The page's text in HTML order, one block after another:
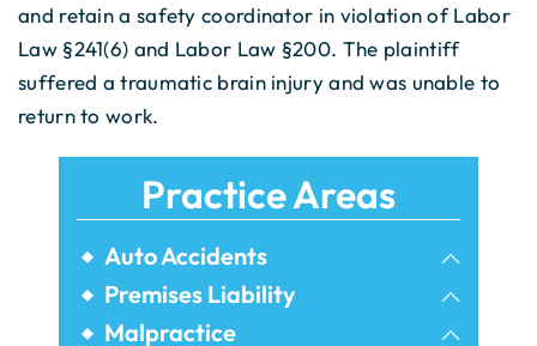
and retain a safety coordinator in violation of Labor
Law §241(6) and Labor Law §200. The plaintiff
suffered a traumatic brain injury and was unable to
return to work.
Practice Areas
Auto Accidents
Bicycle Accidents
Bus Accidents
Premises Liability
Airbnb Injuries
Malpractice